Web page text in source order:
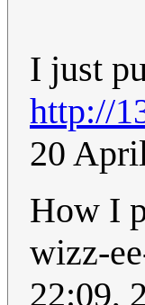
I just
http://
20
How I
wizz-
22:09,